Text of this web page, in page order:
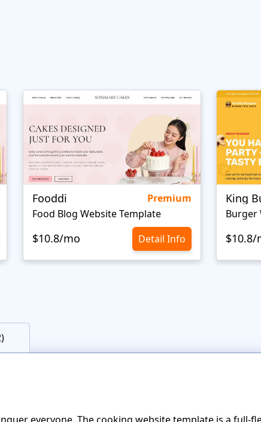
Fooddi
Premium
Food Blog Website Template
$10.8/mo Detail Info
King
Burger
$10.8/